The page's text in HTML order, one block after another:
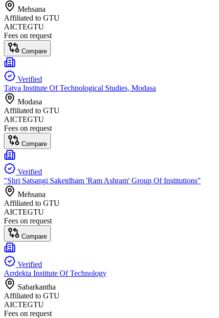
Mehsana
Affiliated to GTU
AICTEGTU
Fees on request
Compare
Verified
Tatva Institute Of Technological Studies, Modasa
Modasa
Affiliated to GTU
AICTEGTU
Fees on request
Compare
Verified
"Shri Satsangi Saketdham 'Ram Ashram' Group Of Institutions"
Mehsana
Affiliated to GTU
AICTEGTU
Fees on request
Compare
Verified
Arrdekta Institute Of Technology
Sabarkantha
Affiliated to GTU
AICTEGTU
Fees on request